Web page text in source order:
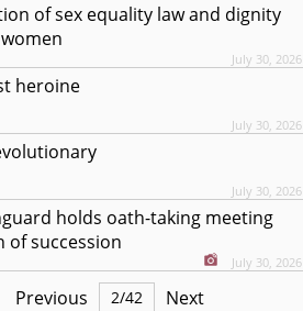
of sex equality law and dignity
July 30, 2026
heroine
July 30, 2026
July 30, 2026
holds oath-taking meeting
of succession
July 30, 2026
Previous 2/42 Next